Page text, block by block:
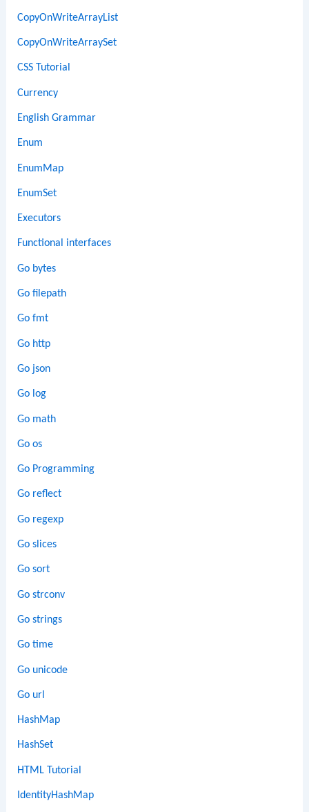
CopyOnWriteArrayList
CopyOnWriteArraySet
CSS Tutorial
Currency
English Grammar
Enum
EnumMap
EnumSet
Executors
Functional interfaces
Go bytes
Go filepath
Go fmt
Go http
Go json
Go log
Go math
Go os
Go Programming
Go reflect
Go regexp
Go slices
Go sort
Go strconv
Go strings
Go time
Go unicode
Go url
HashMap
HashSet
HTML Tutorial
IdentityHashMap